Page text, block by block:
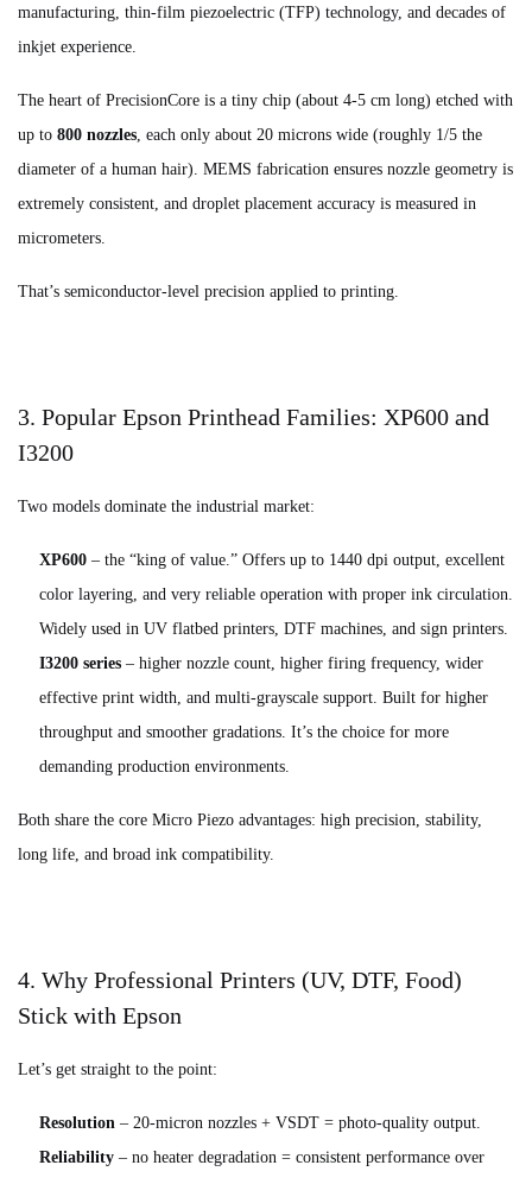
manufacturing, thin-film piezoelectric (TFP) technology, and decades of
inkjet experience.
The heart of PrecisionCore is a tiny chip (about 4-5 cm long) etched with
up to 800 nozzles, each only about 20 microns wide (roughly 1/5 the
diameter of a human hair). MEMS fabrication ensures nozzle geometry is
extremely consistent, and droplet placement accuracy is measured in
micrometers.
That’s semiconductor-level precision applied to printing.
3. Popular Epson Printhead Families: XP600 and
I3200
Two models dominate the industrial market:
XP600 – the “king of value.” Offers up to 1440 dpi output, excellent
color layering, and very reliable operation with proper ink circulation.
Widely used in UV flatbed printers, DTF machines, and sign printers.
I3200 series – higher nozzle count, higher firing frequency, wider
effective print width, and multi-grayscale support. Built for higher
throughput and smoother gradations. It’s the choice for more
demanding production environments.
Both share the core Micro Piezo advantages: high precision, stability,
long life, and broad ink compatibility.
4. Why Professional Printers (UV, DTF, Food)
Stick with Epson
Let’s get straight to the point:
Resolution – 20‑micron nozzles + VSDT = photo‑quality output.
Reliability – no heater degradation = consistent performance over